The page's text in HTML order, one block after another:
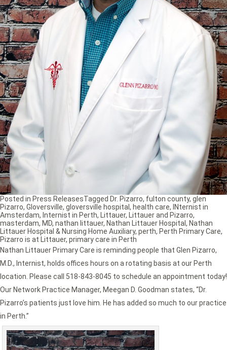
Nathan Littauer Primary Care is reminding people that Glen Pizarro,
M.D., Internist, holds offices hours on a rotating basis at our Perth
location. Please call 518-843-8045 to schedule an appointment today!
Our Network Practice Manager, Meegan D. Goodman states, “Dr.
Pizarro’s patients just love him. He has added so much to our practice
in Perth.”
Posted in Press ReleasesTagged Dr. Pizarro, fulton county, glen
Pizarro, Gloversville, gloversville hospital , health care, INternist in
Amsterdam, Internist in Perth, Littauer, Littauer and Pizarro,
masterdam, MD, nathan littauer, Nathan Littauer Hospital , Nathan
Littauer Hospital & Nursing Home Auxiliary, perth, Perth Primary Care,
Pizarro is at Littauer, primary care in Perth